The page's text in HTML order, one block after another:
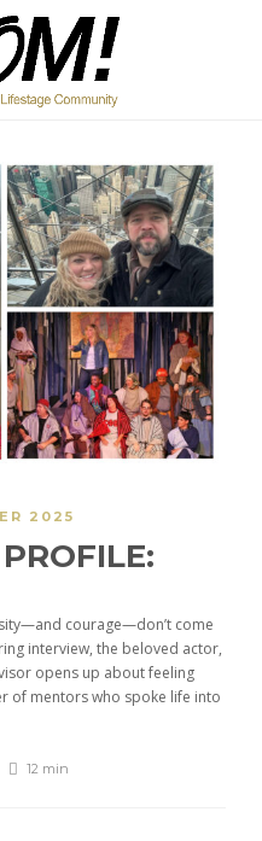
2025
courage—don’t come
interview, the beloved actor,
opens up about feeling
of mentors who spoke life into
12 min